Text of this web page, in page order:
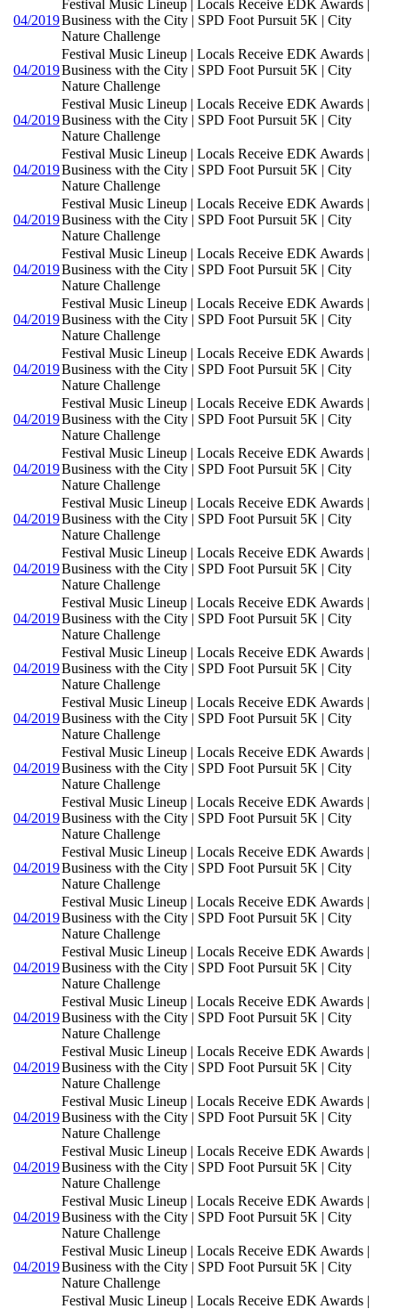
04/2019
Festival Music Lineup | Locals Receive EDK Awards |
Business with the City | SPD Foot Pursuit 5K | City
Nature Challenge
04/2019
Festival Music Lineup | Locals Receive EDK Awards |
Business with the City | SPD Foot Pursuit 5K | City
Nature Challenge
04/2019
Festival Music Lineup | Locals Receive EDK Awards |
Business with the City | SPD Foot Pursuit 5K | City
Nature Challenge
04/2019
Festival Music Lineup | Locals Receive EDK Awards |
Business with the City | SPD Foot Pursuit 5K | City
Nature Challenge
04/2019
Festival Music Lineup | Locals Receive EDK Awards |
Business with the City | SPD Foot Pursuit 5K | City
Nature Challenge
04/2019
Festival Music Lineup | Locals Receive EDK Awards |
Business with the City | SPD Foot Pursuit 5K | City
Nature Challenge
04/2019
Festival Music Lineup | Locals Receive EDK Awards |
Business with the City | SPD Foot Pursuit 5K | City
Nature Challenge
04/2019
Festival Music Lineup | Locals Receive EDK Awards |
Business with the City | SPD Foot Pursuit 5K | City
Nature Challenge
04/2019
Festival Music Lineup | Locals Receive EDK Awards |
Business with the City | SPD Foot Pursuit 5K | City
Nature Challenge
04/2019
Festival Music Lineup | Locals Receive EDK Awards |
Business with the City | SPD Foot Pursuit 5K | City
Nature Challenge
04/2019
Festival Music Lineup | Locals Receive EDK Awards |
Business with the City | SPD Foot Pursuit 5K | City
Nature Challenge
04/2019
Festival Music Lineup | Locals Receive EDK Awards |
Business with the City | SPD Foot Pursuit 5K | City
Nature Challenge
04/2019
Festival Music Lineup | Locals Receive EDK Awards |
Business with the City | SPD Foot Pursuit 5K | City
Nature Challenge
04/2019
Festival Music Lineup | Locals Receive EDK Awards |
Business with the City | SPD Foot Pursuit 5K | City
Nature Challenge
04/2019
Festival Music Lineup | Locals Receive EDK Awards |
Business with the City | SPD Foot Pursuit 5K | City
Nature Challenge
04/2019
Festival Music Lineup | Locals Receive EDK Awards |
Business with the City | SPD Foot Pursuit 5K | City
Nature Challenge
04/2019
Festival Music Lineup | Locals Receive EDK Awards |
Business with the City | SPD Foot Pursuit 5K | City
Nature Challenge
04/2019
Festival Music Lineup | Locals Receive EDK Awards |
Business with the City | SPD Foot Pursuit 5K | City
Nature Challenge
04/2019
Festival Music Lineup | Locals Receive EDK Awards |
Business with the City | SPD Foot Pursuit 5K | City
Nature Challenge
04/2019
Festival Music Lineup | Locals Receive EDK Awards |
Business with the City | SPD Foot Pursuit 5K | City
Nature Challenge
04/2019
Festival Music Lineup | Locals Receive EDK Awards |
Business with the City | SPD Foot Pursuit 5K | City
Nature Challenge
04/2019
Festival Music Lineup | Locals Receive EDK Awards |
Business with the City | SPD Foot Pursuit 5K | City
Nature Challenge
04/2019
Festival Music Lineup | Locals Receive EDK Awards |
Business with the City | SPD Foot Pursuit 5K | City
Nature Challenge
04/2019
Festival Music Lineup | Locals Receive EDK Awards |
Business with the City | SPD Foot Pursuit 5K | City
Nature Challenge
04/2019
Festival Music Lineup | Locals Receive EDK Awards |
Business with the City | SPD Foot Pursuit 5K | City
Nature Challenge
04/2019
Festival Music Lineup | Locals Receive EDK Awards |
Business with the City | SPD Foot Pursuit 5K | City
Nature Challenge
Festival Music Lineup | Locals Receive EDK Awards |